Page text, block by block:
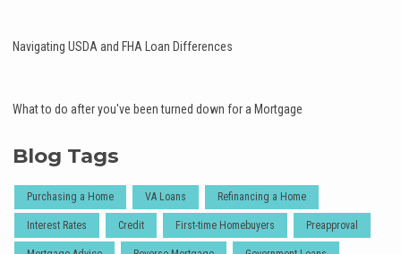
Navigating USDA and FHA Loan Differences
What to do after you've been turned down for a Mortgage
Blog Tags
Purchasing a Home VA Loans Refinancing a Home
Interest Rates Credit First-time Homebuyers Preapproval